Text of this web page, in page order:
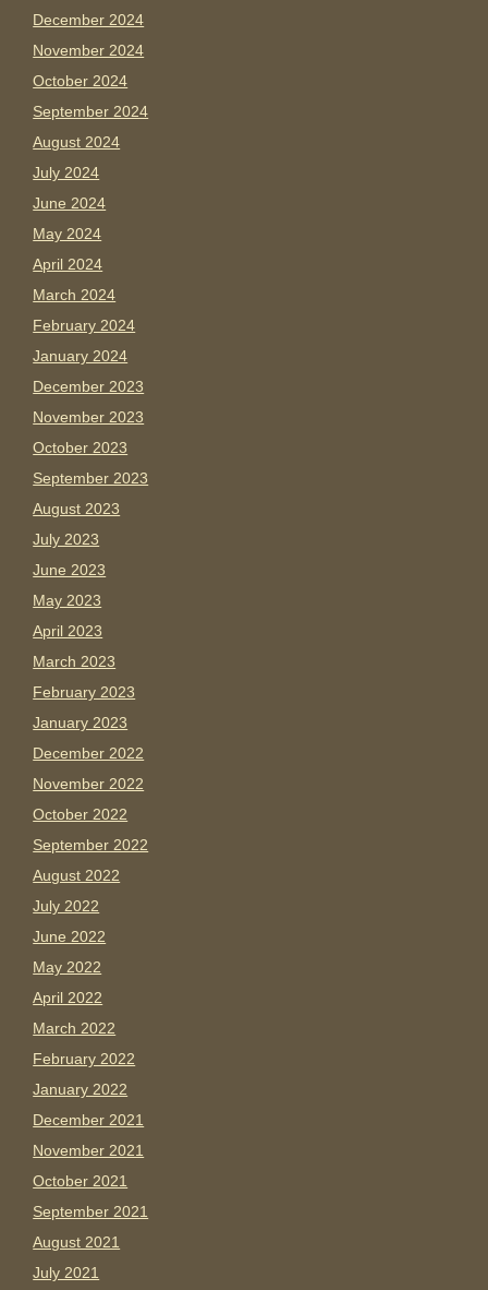
December 2024
November 2024
October 2024
September 2024
August 2024
July 2024
June 2024
May 2024
April 2024
March 2024
February 2024
January 2024
December 2023
November 2023
October 2023
September 2023
August 2023
July 2023
June 2023
May 2023
April 2023
March 2023
February 2023
January 2023
December 2022
November 2022
October 2022
September 2022
August 2022
July 2022
June 2022
May 2022
April 2022
March 2022
February 2022
January 2022
December 2021
November 2021
October 2021
September 2021
August 2021
July 2021